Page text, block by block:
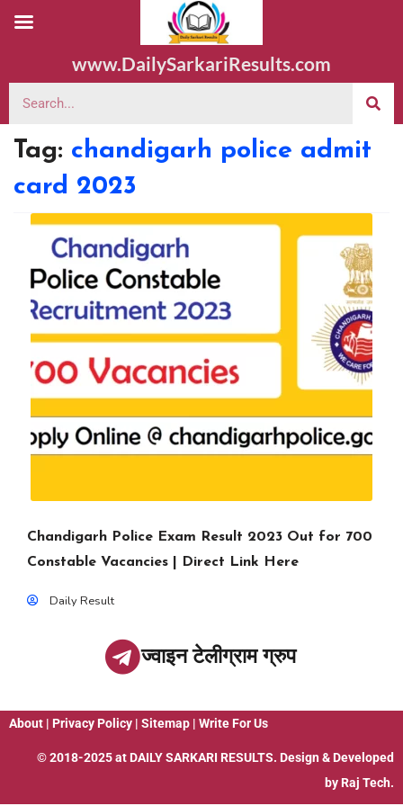
www.DailySarkariResults.com
Tag: chandigarh police admit
card 2023
Chandigarh Police Exam Result 2023 Out for 700
Constable Vacancies | Direct Link Here
Daily Result
ज्वाइन टेलीग्राम ग्रुप
About | Privacy Policy | Sitemap | Write For Us
© 2018-2025 at DAILY SARKARI RESULTS. Design & Developed
by Raj Tech.